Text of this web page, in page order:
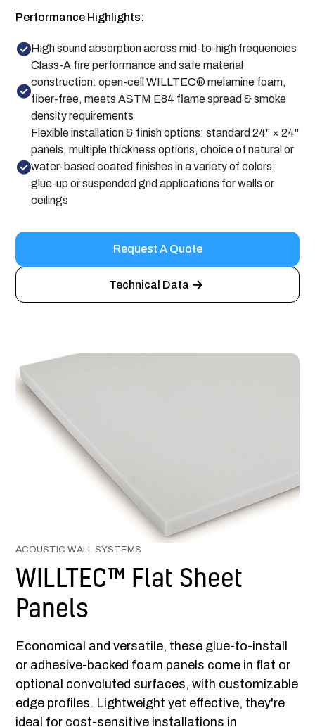
Performance Highlights:
High sound absorption across mid-to-high frequencies
Class-A fire performance and safe material
construction: open-cell WILLTEC® melamine foam,
fiber-free, meets ASTM E84 flame spread & smoke
density requirements
Flexible installation & finish options: standard 24" × 24"
panels, multiple thickness options, choice of natural or
water-based coated finishes in a variety of colors;
glue-up or suspended grid applications for walls or
ceilings
Request A Quote
Technical Data
ACOUSTIC WALL SYSTEMS
WILLTEC™ Flat Sheet
Panels
Economical and versatile, these glue-to-install
or adhesive-backed foam panels come in flat or
optional convoluted surfaces, with customizable
edge profiles. Lightweight yet effective, they're
ideal for cost-sensitive installations in